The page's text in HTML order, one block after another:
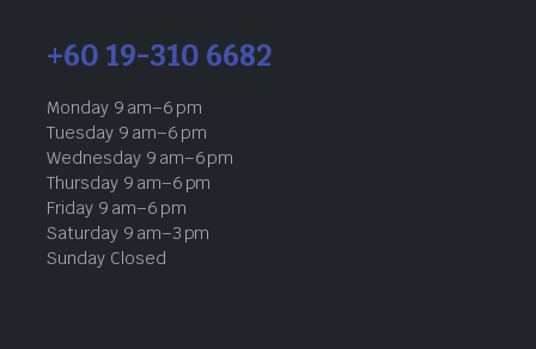
+60 19-310 6682
Monday 9 am–6 pm
Tuesday 9 am–6 pm
Wednesday 9 am–6 pm
Thursday 9 am–6 pm
Friday 9 am–6 pm
Saturday 9 am–3 pm
Sunday Closed